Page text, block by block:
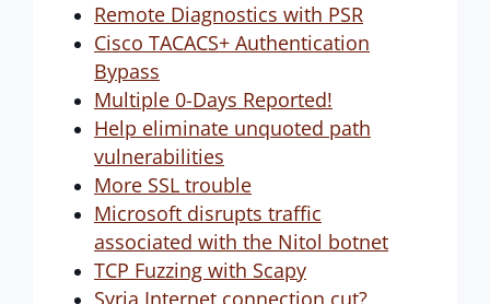
Remote Diagnostics with PSR
Cisco TACACS+ Authentication
Bypass
Multiple 0-Days Reported!
Help eliminate unquoted path
vulnerabilities
More SSL trouble
Microsoft disrupts traffic
associated with the Nitol botnet
TCP Fuzzing with Scapy
Syria Internet connection cut?